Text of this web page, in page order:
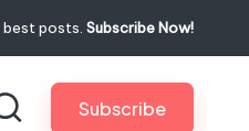
posts. Subscribe Now!
Subscribe